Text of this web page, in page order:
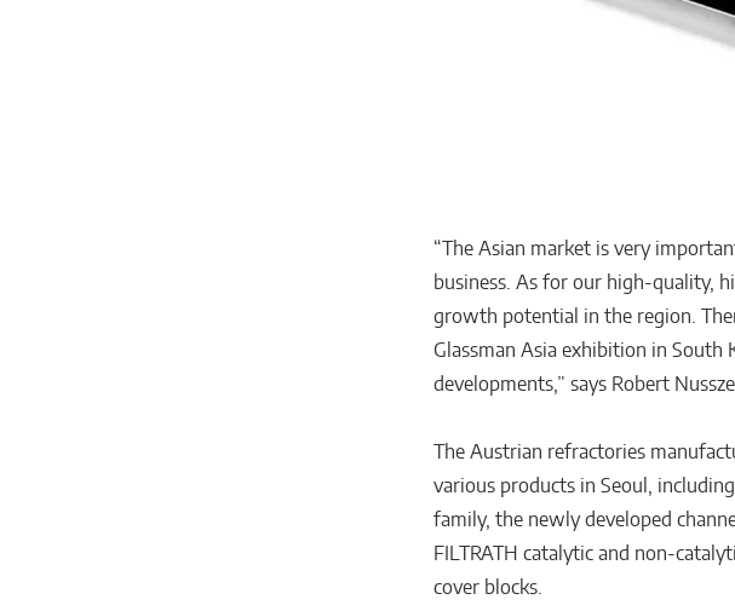
“The Asian market is very
business. As for our high-quality,
growth potential in the region.
Glassman Asia exhibition in
developments,” says Robert
The Austrian refractories
various products in Seoul,
family, the newly developed
FILTRATH catalytic and non-
cover blocks.